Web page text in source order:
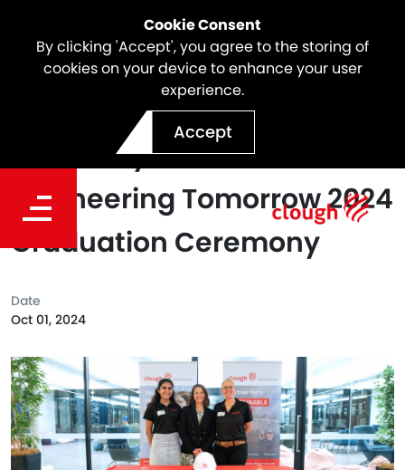
Cookie Consent
By clicking 'Accept', you agree to the storing of
cookies on your device to enhance your user
experience.
Accept
Clough attended Curtin
University's Girls+
Engineering Tomorrow 2024
Graduation Ceremony
Date
Oct 01, 2024